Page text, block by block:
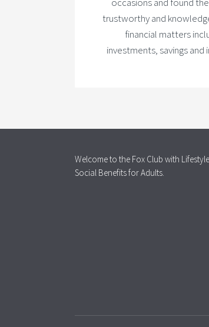
trustworthy and
financial matters
investments, savings and
Welcome to the Fox Club with Lifestyle
Social Benefits for Adults.